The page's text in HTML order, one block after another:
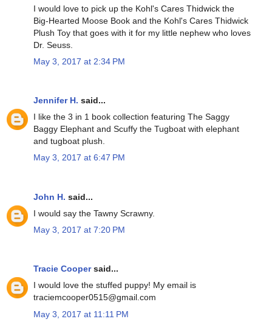
I would love to pick up the Kohl's Cares Thidwick the
Big-Hearted Moose Book and the Kohl's Cares Thidwick
Plush Toy that goes with it for my little nephew who loves
Dr. Seuss.
May 3, 2017 at 2:34 PM
Jennifer H. said...
I like the 3 in 1 book collection featuring The Saggy
Baggy Elephant and Scuffy the Tugboat with elephant
and tugboat plush.
May 3, 2017 at 6:47 PM
John H. said...
I would say the Tawny Scrawny.
May 3, 2017 at 7:20 PM
Tracie Coopersaid...
I would love the stuffed puppy! My email is
traciemcooper0515@gmail.com
May 3, 2017 at 11:11 PM